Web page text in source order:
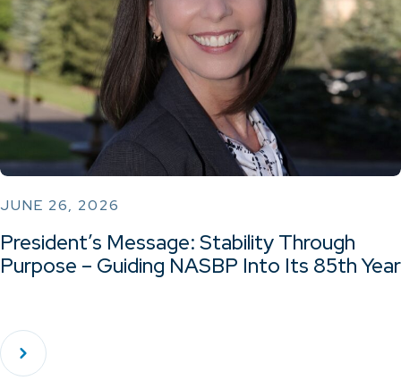
JUNE 26, 2026
President’s Message: Stability Through
Purpose – Guiding NASBP Into Its 85th Year